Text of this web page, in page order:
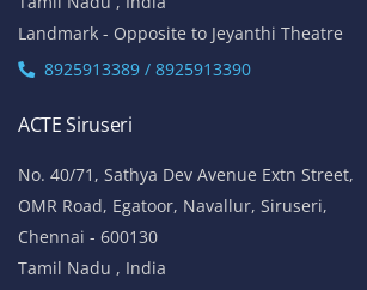
Landmark - Opposite to Jeyanthi Theatre
8925913389 / 8925913390
ACTE Siruseri
No. 40/71, Sathya Dev Avenue Extn Street,
OMR Road, Egatoor, Navallur, Siruseri,
Chennai - 600130
Tamil Nadu , India